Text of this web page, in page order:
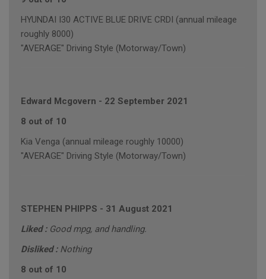
HYUNDAI I30 ACTIVE BLUE DRIVE CRDI (annual mileage
roughly 8000)
"AVERAGE" Driving Style (Motorway/Town)
Edward Mcgovern - 22 September 2021
8 out of 10
Kia Venga (annual mileage roughly 10000)
"AVERAGE" Driving Style (Motorway/Town)
STEPHEN PHIPPS - 31 August 2021
Liked : Good mpg, and handling.
Disliked : Nothing
8 out of 10